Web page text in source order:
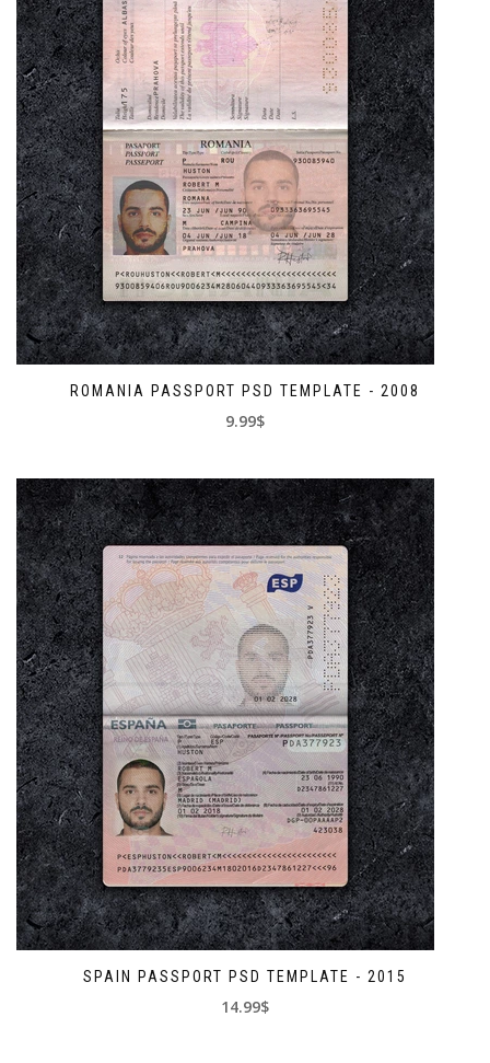
ROMANIA PASSPORT PSD TEMPLATE - 2008
9.99$
SPAIN PASSPORT PSD TEMPLATE - 2015
14.99$